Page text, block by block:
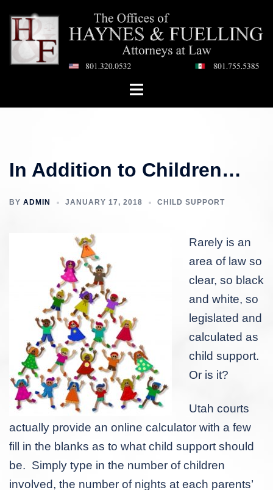
content
Toggle
In Addition to Children…
BY ADMIN JANUARY 17, 2018 CHILD SUPPORT
Rarely is an
area of law so
clear, so black
and white, so
legislated and
calculated as
child support.
Or is it?
Utah courts
actually provide an online calculator with a few
fill in the blanks as to what child support should
be. Simply type in the number of children
involved, the number of nights at each parents’